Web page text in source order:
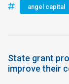
angel capital
State grant
improve their